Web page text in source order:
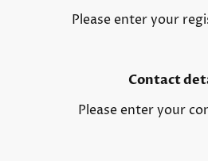
Please enter your
Contact
Please enter your